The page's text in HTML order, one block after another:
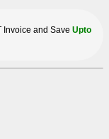
Invoice and Save Upto